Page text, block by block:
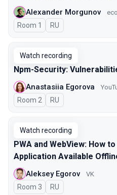
Alexander Morgunov
Room 1 In Russian
RU
Watch recording
Npm-Security:
Anastasiia Egorova
Room 2 In Russian
RU
Watch recording
PWA and WebView: How
Application Available
Aleksey Egorov VK
Room 3 In Russian
RU